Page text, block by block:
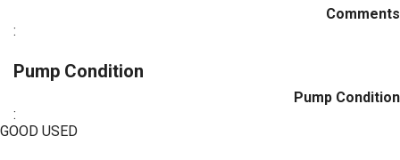
Comments
:
Pump Condition
Pump Condition
:
GOOD USED